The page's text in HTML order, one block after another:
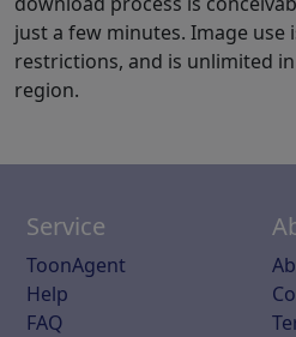
just a few minutes. Image use
restrictions, and is unlimited
region.
Service
ToonAgent
Help
FAQ